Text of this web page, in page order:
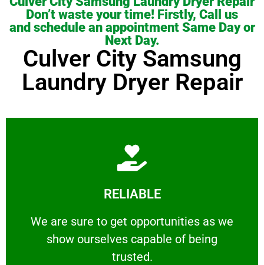
Don’t waste your time! Firstly, Call us
and schedule an appointment Same Day or
Next Day.
Culver City Samsung
Laundry Dryer Repair
RELIABLE
We are sure to get opportunities as we
show ourselves capable of being
trusted.
RELIABLE
We are sure to get opportunities as we show
Learn More